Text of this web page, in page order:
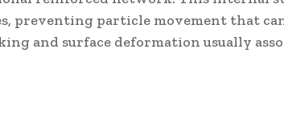
preventing particle movement that
and surface deformation usually